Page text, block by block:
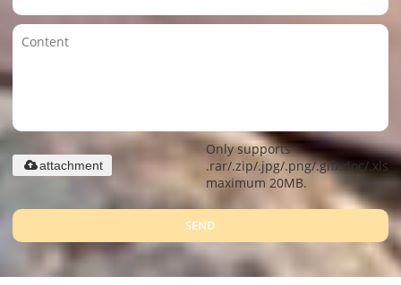
Only supports
.rar/.zip/.jpg/.png/.gif/.doc/.xls/
maximum 20MB.
attachment
SEND